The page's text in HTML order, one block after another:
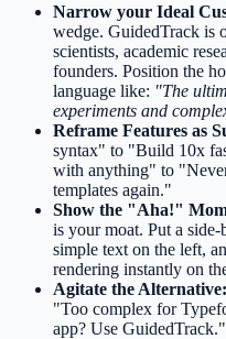
Narrow your Ideal
wedge. GuidedTrack is
scientists, academic
founders. Position the
language like: "The
experiments and
Reframe Features as
syntax" to "Build 10x
with anything" to
templates again."
Show the "Aha!"
is your moat. Put a
simple text on the left,
rendering instantly on
Agitate the Alternative:
"Too complex for
app? Use